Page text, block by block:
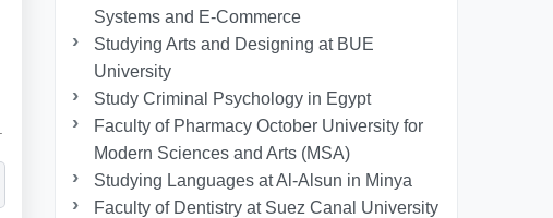
Systems and E-Commerce
Studying Arts and Designing at BUE
University
Study Criminal Psychology in Egypt
Faculty of Pharmacy October University for
Modern Sciences and Arts (MSA)
Studying Languages at Al-Alsun in Minya
Faculty of Dentistry at Suez Canal University